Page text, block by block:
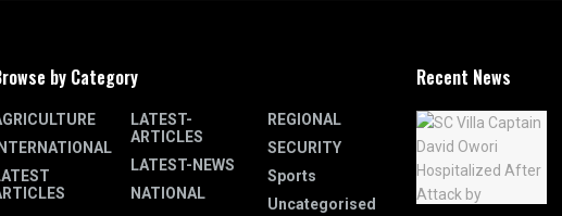
by Category
INTERNATIONAL
LATEST-
ARTICLES
LATEST-NEWS
NATIONAL
REGIONAL
SECURITY
Sports
Uncategorised
Recent News